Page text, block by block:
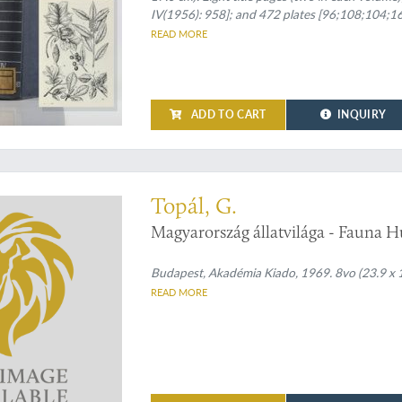
IV(1956): 958]; and 472 plates
spines and front boards.
READ MORE
ADD TO CART INQUIRY
Hungarian bats
Topál, G.
Magyarország állatvilága - Fauna
Budapest, Akadémia Kiado, 1969. 8vo (23.9
READ MORE